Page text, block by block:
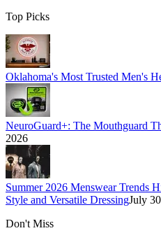
Top Picks
Oklahoma's Most Trusted Men's
NeuroGuard+: The Mouthguard
2026
Summer 2026 Menswear Trends
Style and Versatile DressingJuly
Don't Miss